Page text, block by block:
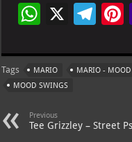
W
at
s
p
X
Te
gr
a
Tags MARIO MARIO -
MOOD SWINGS
Previous
Tee Grizzley – Street